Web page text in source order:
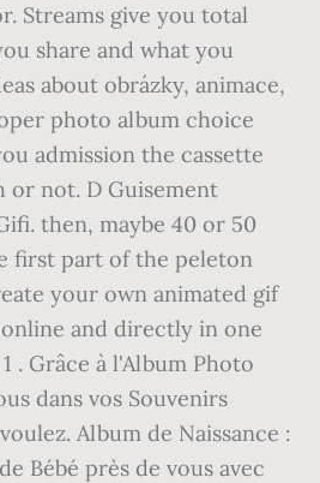
Streams give you total
share and what you
about obrázky, animace,
photo album choice
admission the cassette
or not. D Guisement
then, maybe 40 or 50
first part of the peleton
your own animated gif
and directly in one
. Grâce à l'Album Photo
dans vos Souvenirs
Album de Naissance :
Bébé près de vous avec